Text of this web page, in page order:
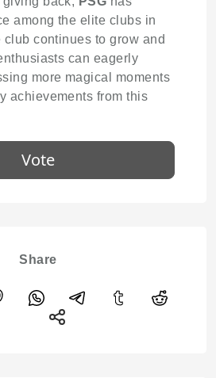
among the elite clubs in
club continues to grow and
can eagerly
more magical moments
achievements from this
Vote
Share